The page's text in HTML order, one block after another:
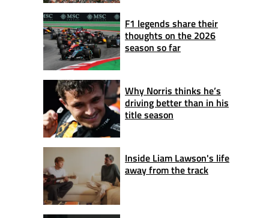
F1 legends share their
thoughts on the 2026
season so far
Why Norris thinks he’s
driving better than in his
title season
Inside Liam Lawson's life
away from the track